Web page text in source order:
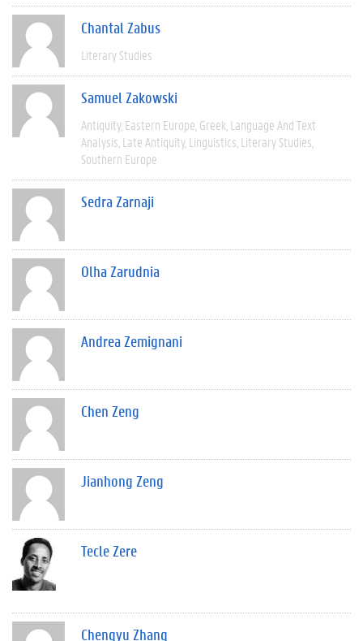
Chantal Zabus
Literary Studies
Samuel Zakowski
Antiquity Eastern Europe Greek Language And Text
Analysis Late Antiquity Linguistics Literary Studies
Southern Europe
Sedra Zarnaji
Olha Zarudnia
Andrea Zemignani
Chen Zeng
Jianhong Zeng
Tecle Zere
Chengyu Zhang